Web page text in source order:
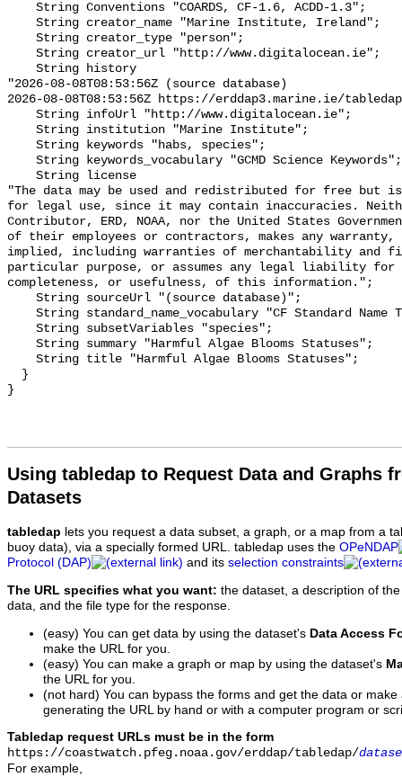
"2026-08-08T08:53:56Z (source database)
2026-08-08T08:53:56Z https://erddap3.marine.ie/
"The data may be used and redistributed for free but
for legal use, since it may contain inaccuracies.
Contributor, ERD, NOAA, nor the United States
of their employees or contractors, makes any warranty,
implied, including warranties of merchantability and
particular purpose, or assumes any legal liability for
completeness, or usefulness, of this information.";
Using tabledap to Request Data and Graphs
Datasets
tabledap lets you request a data subset, a graph, or a map from a
buoy data), via a specially formed URL. tabledap uses the OPeNDAP
Protocol (DAP)
and its selection constraints
The URL specifies what you want: the dataset, a description of
data, and the file type for the response.
(easy) You can get data by using the dataset's Data Access
make the URL for you.
(easy) You can make a graph or map by using the dataset's
the URL for you.
(not hard) You can bypass the forms and get the data or
generating the URL by hand or with a computer program or
Tabledap request URLs must be in the form
https://coastwatch.pfeg.noaa.gov/erddap/tabledap/
For example,